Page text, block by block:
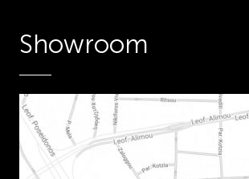
Showroom